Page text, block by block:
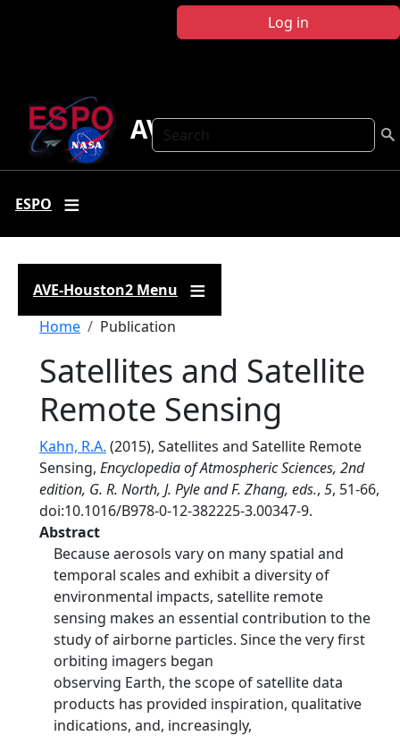
Log in
Search
AVE-Houston2
ESPO
AVE-Houston2 Menu
Breadcrumb
Home Publication
Satellites and Satellite
Remote Sensing
Kahn, R.A. (2015), Satellites and Satellite Remote
Sensing, Encyclopedia of Atmospheric Sciences, 2nd
edition, G. R. North, J. Pyle and F. Zhang, eds., 5, 51-66,
doi:10.1016/B978-0-12-382225-3.00347-9.
Abstract
Because aerosols vary on many spatial and
temporal scales and exhibit a diversity of
environmental impacts, satellite remote
sensing makes an essential contribution to the
study of airborne particles. Since the very first
orbiting imagers began
observing Earth, the scope of satellite data
products has provided inspiration, qualitative
indications, and, increasingly,